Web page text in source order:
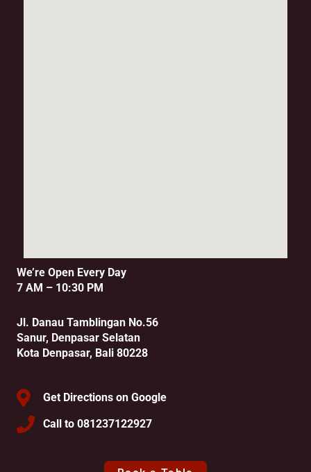
We’re Open Every Day
7 AM – 10:30 PM
Jl. Danau Tamblingan No.56
Sanur, Denpasar Selatan
Kota Denpasar, Bali 80228
Get Directions on Google
Call to 081237122927